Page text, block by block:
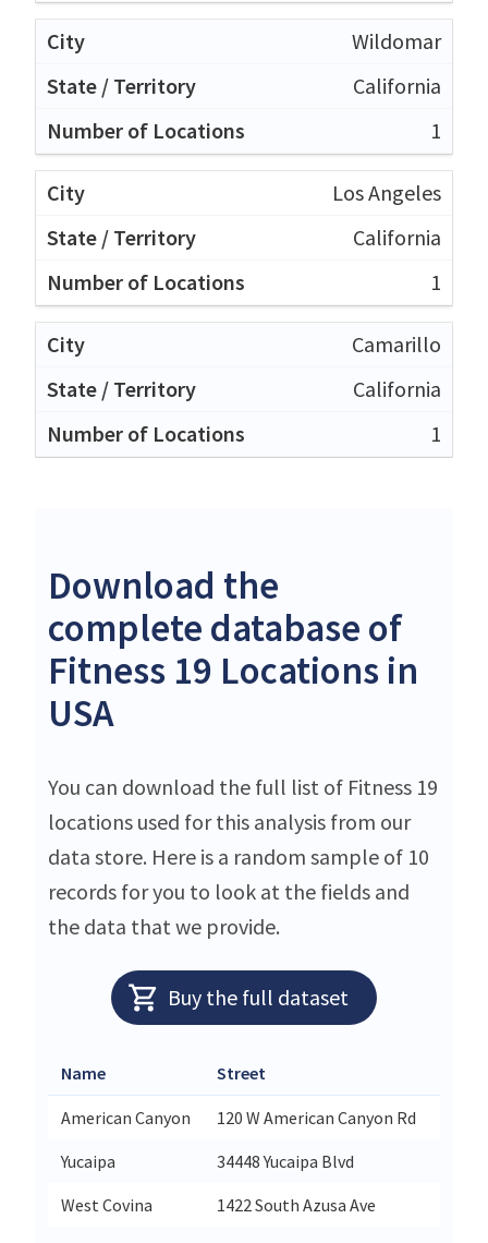
Wildomar
California
1
Los Angeles
California
1
Camarillo
California
1
Download the
complete database of
Fitness 19 Locations in
USA
You can download the full list of Fitness 19
locations used for this analysis from our
data store. Here is a random sample of 10
records for you to look at the fields and
the data that we provide.
Buy the full dataset
Name Street
American Canyon 120 W American Canyon Rd
Yucaipa
34448 Yucaipa Blvd
West Covina
1422 South Azusa Ave